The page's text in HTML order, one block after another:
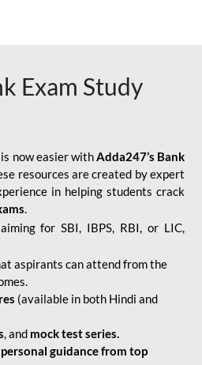
Exam Study
now easier withAdda247’s Bank
resources are created by expert
in helping students crack
.
for SBI, IBPS, RBI, or LIC,
aspirants can attend from the
(available in both Hindi and
, and mock test series.
personal guidance from top